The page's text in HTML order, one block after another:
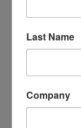
60″ Heavy-
Last Name
Company